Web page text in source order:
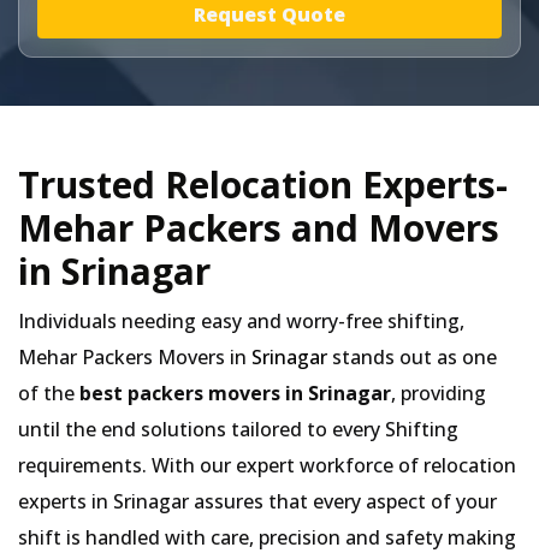
Request Quote
Trusted Relocation Experts-
Mehar Packers and Movers
in Srinagar
Individuals needing easy and worry-free shifting,
Mehar Packers Movers in Srinagar stands out as one
of the best packers movers in Srinagar, providing
until the end solutions tailored to every Shifting
requirements. With our expert workforce of relocation
experts in Srinagar assures that every aspect of your
shift is handled with care, precision and safety making